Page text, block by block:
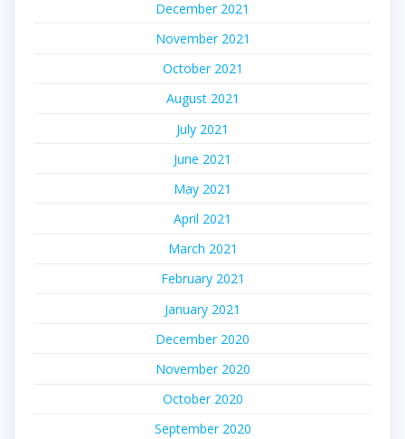
December 2021
November 2021
October 2021
August 2021
July 2021
June 2021
May 2021
April 2021
March 2021
February 2021
January 2021
December 2020
November 2020
October 2020
September 2020